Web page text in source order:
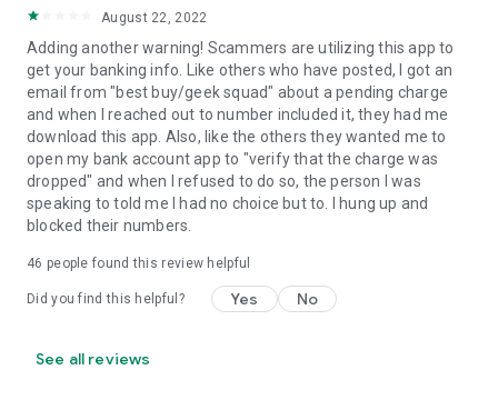
August 22, 2022
Adding another warning! Scammers are utilizing this app to
get your banking info. Like others who have posted, I got an
email from "best buy/geek squad" about a pending charge
and when I reached out to number included it, they had me
download this app. Also, like the others they wanted me to
open my bank account app to "verify that the charge was
dropped" and when I refused to do so, the person I was
speaking to told me I had no choice but to. I hung up and
blocked their numbers.
46 people found this review helpful
Did you find this helpful? Yes No
See all reviews